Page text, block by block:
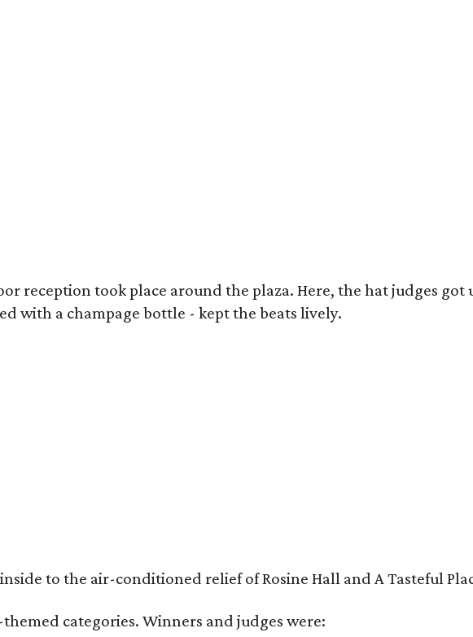
took place around the plaza. Here, the hat judges
with a champage bottle - kept the beats lively.
to the air-conditioned relief of Rosine Hall and A Tasteful
categories. Winners and judges were: